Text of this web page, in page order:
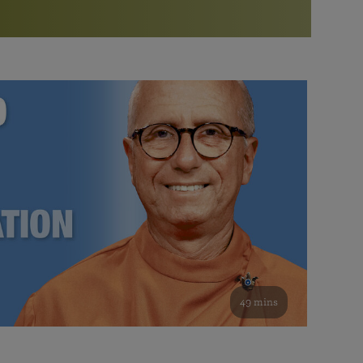
Bookstore
study of the SRF teachings
See all online events
Watch the documentary of the Guru’s Life
furthering the spiritual mission of Paramahansa
Yogananda — and ways you can get involved and offer
support.
49 mins